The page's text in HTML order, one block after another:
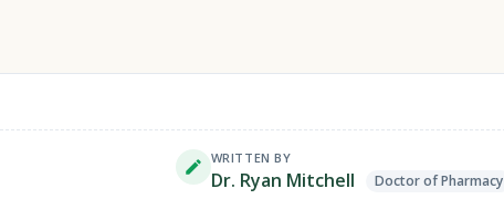
WRITTEN BY
Dr. Ryan Mitchell Doctor of Pharmacy